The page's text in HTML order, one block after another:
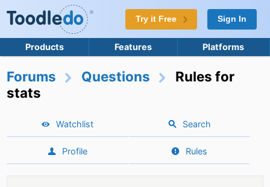
Try it Free Sign In
Products Features Platforms
Forums Questions
Rules for
stats
Watchlist Search
Profile Rules